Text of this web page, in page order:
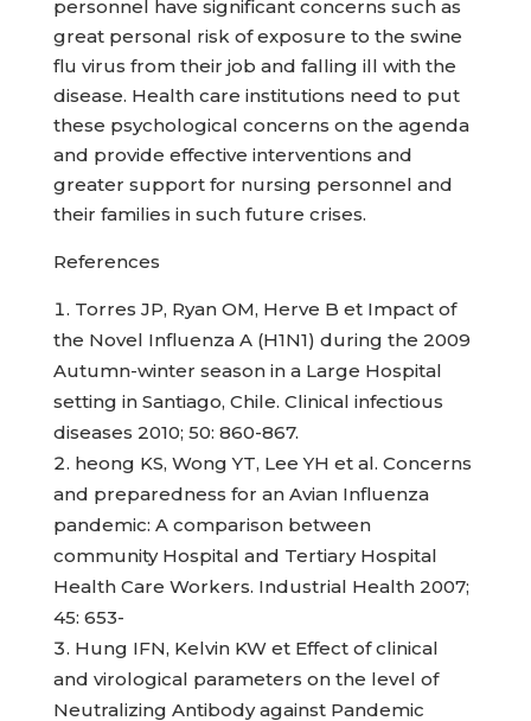
personnel have significant concerns such as
great personal risk of exposure to the swine
flu virus from their job and falling ill with the
disease. Health care institutions need to put
these psychological concerns on the agenda
and provide effective interventions and
greater support for nursing personnel and
their families in such future crises.
References
Torres JP, Ryan OM, Herve B et Impact of
the Novel Influenza A (H1N1) during the 2009
Autumn-winter season in a Large Hospital
setting in Santiago, Chile. Clinical infectious
diseases 2010; 50: 860-867.
heong KS, Wong YT, Lee YH et al. Concerns
and preparedness for an Avian Influenza
pandemic: A comparison between
community Hospital and Tertiary Hospital
Health Care Workers. Industrial Health 2007;
45: 653-
Hung IFN, Kelvin KW et Effect of clinical
and virological parameters on the level of
Neutralizing Antibody against Pandemic